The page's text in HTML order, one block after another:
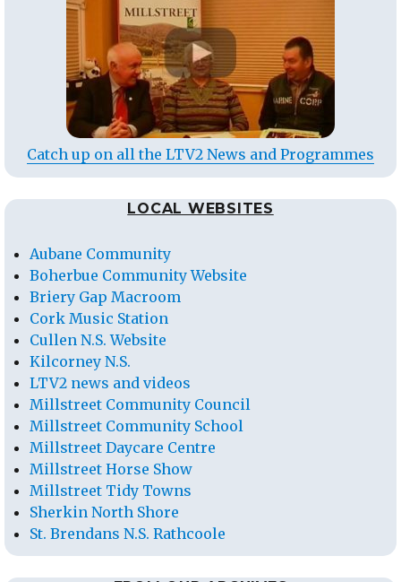
Catch up on all the LTV2 News and Programmes
LOCAL WEBSITES
Aubane Community
Boherbue Community Website
Briery Gap Macroom
Cork Music Station
Cullen N.S. Website
Kilcorney N.S.
LTV2 news and videos
Millstreet Community Council
Millstreet Community School
Millstreet Daycare Centre
Millstreet Horse Show
Millstreet Tidy Towns
Sherkin North Shore
St. Brendans N.S. Rathcoole